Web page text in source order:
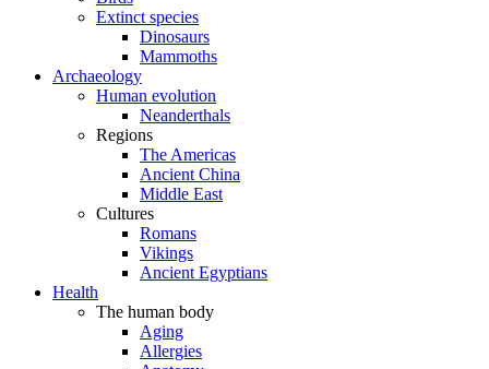
Extinct species
Dinosaurs
Mammoths
Archaeology
Human evolution
Neanderthals
Regions
The Americas
Ancient China
Middle East
Cultures
Romans
Vikings
Ancient Egyptians
Health
The human body
Aging
Allergies